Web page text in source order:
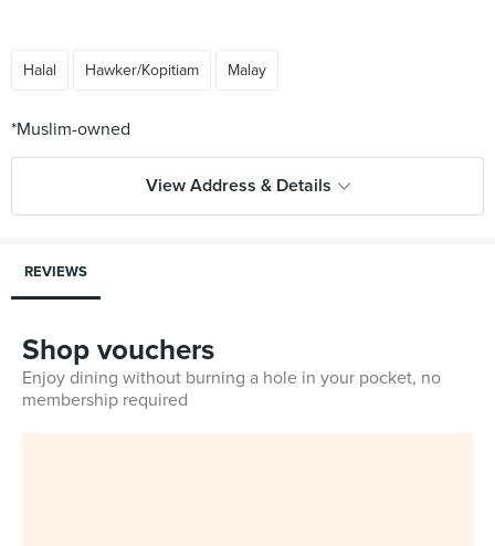
Halal Hawker/Kopitiam Malay
View Address & Details
REVIEWS
Shop vouchers
Enjoy dining without burning a hole in your pocket, no
membership required